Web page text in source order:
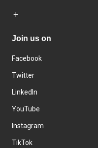
Join us on
Facebook
Twitter
LinkedIn
YouTube
Instagram
TikTok